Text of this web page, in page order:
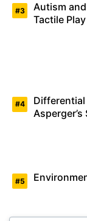
Autism
Tactile Play